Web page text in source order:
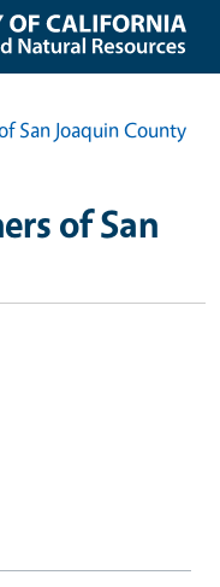
San Joaquin County
of San